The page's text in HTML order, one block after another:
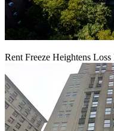
Rent Freeze Heightens